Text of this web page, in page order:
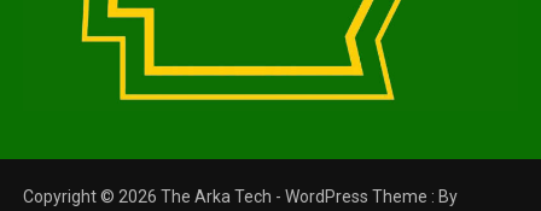
Copyright © 2026 The Arka Tech - WordPress Theme : By